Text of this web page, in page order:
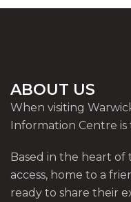
ABOUT US
When visiting
Information Centre
Based in the heart
access, home to a
ready to share their